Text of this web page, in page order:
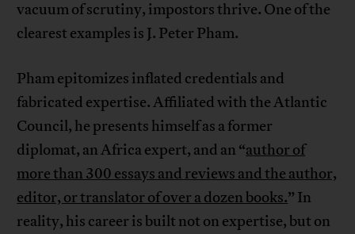
vacuum of scrutiny, impostors thrive. One of the
clearest examples is J. Peter Pham.
Pham epitomizes inflated credentials and
fabricated expertise. Affiliated with the Atlantic
Council, he presents himself as a former
diplomat, an Africa expert, and an “author of
more than 300 essays and reviews and the author,
editor, or translator of over a dozen books.” In
reality, his career is built not on expertise, but on